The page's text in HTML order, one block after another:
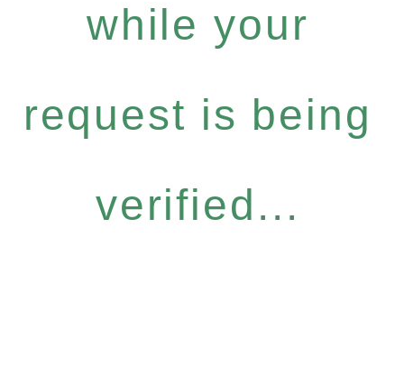
while your
request is being
verified...